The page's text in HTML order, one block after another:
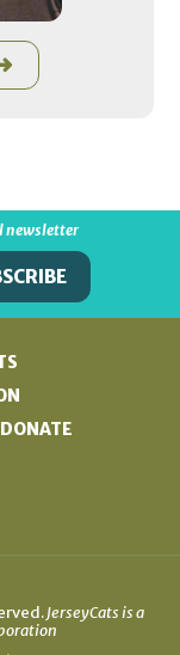
newsletter
DONATE
JerseyCats is a